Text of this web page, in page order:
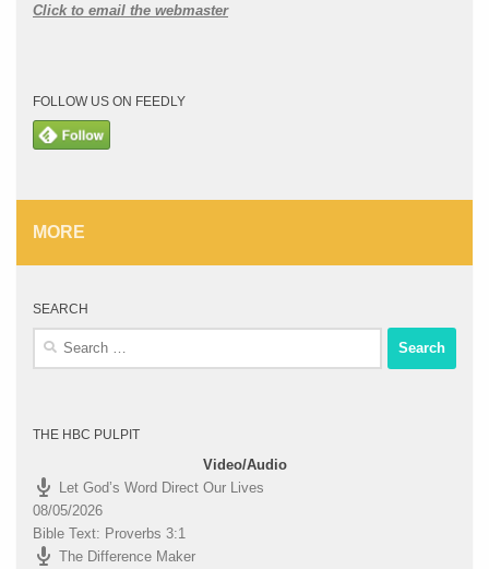
Click to email the webmaster
FOLLOW US ON FEEDLY
MORE
SEARCH
Search
THE HBC PULPIT
Video/Audio
Let God’s Word Direct Our Lives
08/05/2026
Bible Text: Proverbs 3:1
The Difference Maker